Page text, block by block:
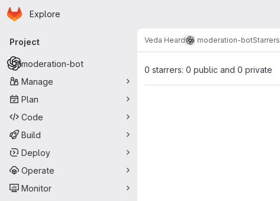
Skip to main content
Homepage
Explore
Primary navigation
Project
moderation-bot
Manage
Plan
Code
Build
Deploy
Operate
Monitor
Veda Heard moderation-botStarrers
0 starrers: 0 public and 0 private